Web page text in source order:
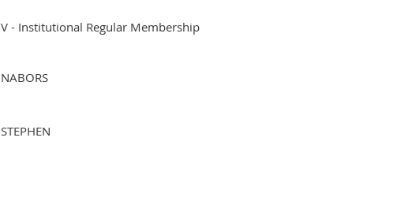
V - Institutional Regular Membership
NABORS
STEPHEN